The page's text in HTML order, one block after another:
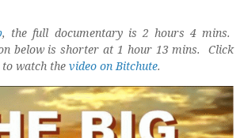
, the full documentary is 2 hours 4 mins.
below is shorter at 1 hour 13 mins. Click
watch the video on Bitchute.